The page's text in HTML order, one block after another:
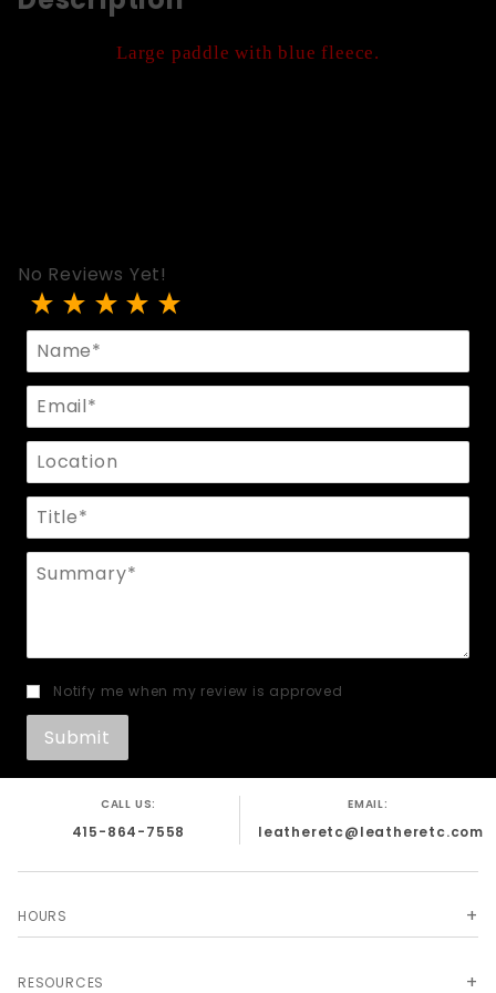
Large paddle with blue fleece.
No Reviews Yet!
Review 3166-Blue
Name
Email
Location
Title
Summary
Notify me when my review is approved
CALL US:
415-864-7558
EMAIL:
leatheretc@leatheretc.com
HOURS
RESOURCES